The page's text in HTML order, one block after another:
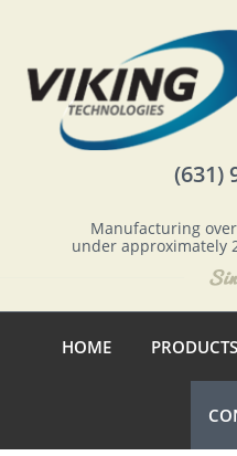
(631)
Manufacturing
under approximately
HOME PRODUCTS